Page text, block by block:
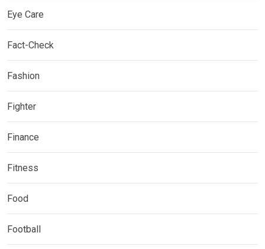
Eye Care
Fact-Check
Fashion
Fighter
Finance
Fitness
Food
Football